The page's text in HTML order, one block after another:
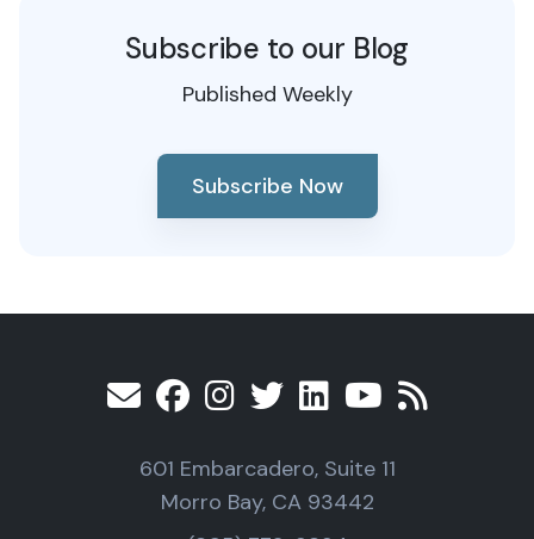
Subscribe to our Blog
Published Weekly
Subscribe Now
601 Embarcadero, Suite 11
Morro Bay, CA 93442